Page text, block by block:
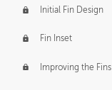
Initial Fin Design
Fin Inset
Improving the Fins